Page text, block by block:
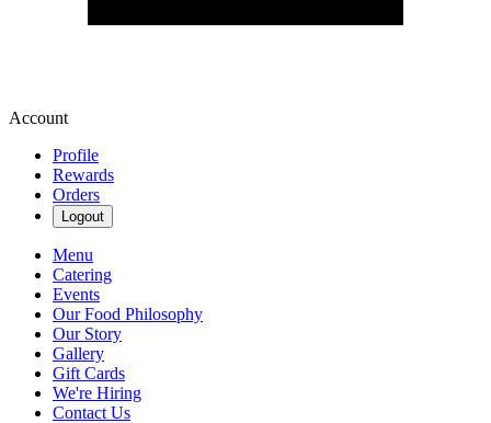
Account
Profile
Rewards
Orders
Logout
Menu
Catering
Events
Our Food Philosophy
Our Story
Gallery
Gift Cards
We're Hiring
Contact Us